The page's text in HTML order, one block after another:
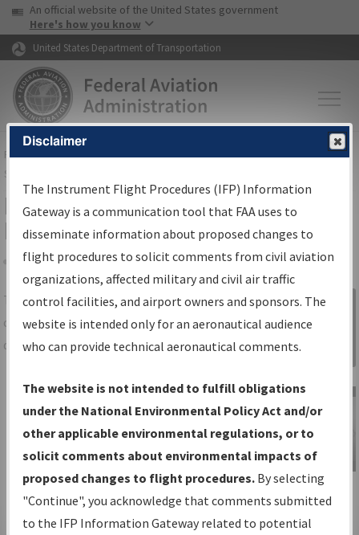
Skip to page content Skip to main content
USA Banner
An official website of the United States government
Here's how you know
United States Department of Transportation
FAAHome▸Air Traffic▸Flight Information▸Aeronautical Information
Services
IFP Information Gateway Search
Results
Share
TheIFPInformation Gatewayis your
centralized instrument flight procedures
data portal, providing a single-source for:
Charts— All Published Charts,
Volume, and Type*.
IFP Production Plan— Current IFPs
under Development or Amendments
with Tentative Publication Date and
Status.
IFP Coordination— All coordinated
Sign in to
Information
Gateway
IFP Information
Gateway
Instructional Video
Disclaimer
The Instrument Flight Procedures (IFP) Information
Gateway is a communication tool that FAA uses to
disseminate information about proposed changes to
flight procedures to solicit comments from civil aviation
organizations, affected military and civil air traffic
control facilities, and airport owners and sponsors. The
website is intended only for an aeronautical audience
who can provide technical aeronautical comments.
The website is not intended to fulfill obligations
under the National Environmental Policy Act and/or
other applicable environmental regulations, or to
solicit comments about environmental impacts of
proposed changes to flight procedures. By selecting
"Continue", you acknowledge that comments submitted
to the IFP Information Gateway related to potential